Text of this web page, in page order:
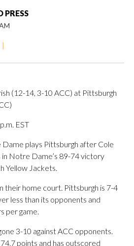
PRESS
|
(12-14, 3-10 ACC) at Pittsburgh
EST
plays Pittsburgh after Cole
Notre Dame’s 89-74 victory
Yellow Jackets.
their home court. Pittsburgh is 7-4
less than its opponents and
per game.
3-10 against ACC opponents.
points and has outscored